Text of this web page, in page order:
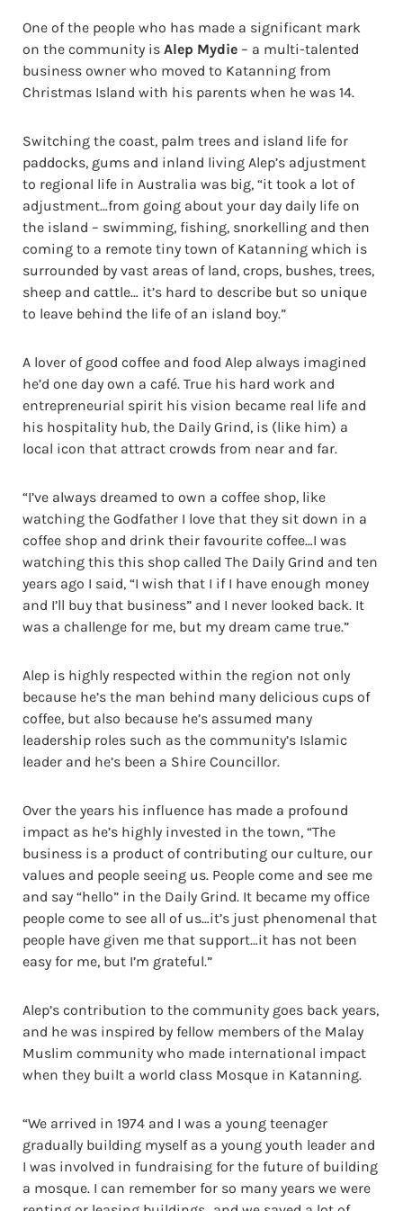
One of the people who has made a significant mark
on the community is Alep Mydie – a multi-talented
business owner who moved to Katanning from
Christmas Island with his parents when he was 14.
Switching the coast, palm trees and island life for
paddocks, gums and inland living Alep’s adjustment
to regional life in Australia was big, “it took a lot of
adjustment…from going about your day daily life on
the island – swimming, fishing, snorkelling and then
coming to a remote tiny town of Katanning which is
surrounded by vast areas of land, crops, bushes, trees,
sheep and cattle… it’s hard to describe but so unique
to leave behind the life of an island boy.”
A lover of good coffee and food Alep always imagined
he’d one day own a café. True his hard work and
entrepreneurial spirit his vision became real life and
his hospitality hub, the Daily Grind, is (like him) a
local icon that attract crowds from near and far.
“I’ve always dreamed to own a coffee shop, like
watching the Godfather I love that they sit down in a
coffee shop and drink their favourite coffee…I was
watching this this shop called The Daily Grind and ten
years ago I said, “I wish that I if I have enough money
and I’ll buy that business” and I never looked back. It
was a challenge for me, but my dream came true.”
Alep is highly respected within the region not only
because he’s the man behind many delicious cups of
coffee, but also because he’s assumed many
leadership roles such as the community’s Islamic
leader and he’s been a Shire Councillor.
Over the years his influence has made a profound
impact as he’s highly invested in the town, “The
business is a product of contributing our culture, our
values and people seeing us. People come and see me
and say “hello” in the Daily Grind. It became my office
people come to see all of us…it’s just phenomenal that
people have given me that support…it has not been
easy for me, but I’m grateful.”
Alep’s contribution to the community goes back years,
and he was inspired by fellow members of the Malay
Muslim community who made international impact
when they built a world class Mosque in Katanning.
“We arrived in 1974 and I was a young teenager
gradually building myself as a young youth leader and
I was involved in fundraising for the future of building
a mosque. I can remember for so many years we were